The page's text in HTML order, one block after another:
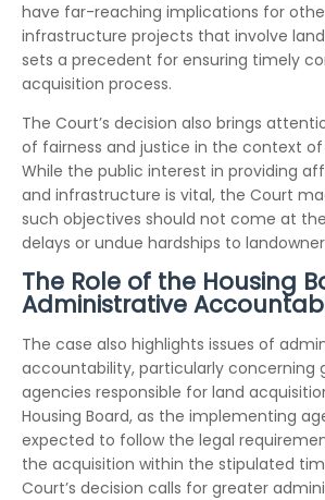
have far-reaching implications for
infrastructure projects that involve
sets a precedent for ensuring timely
acquisition process.
The Court’s decision also brings
of fairness and justice in the context
While the public interest in providing
and infrastructure is vital, the Court
such objectives should not come at
delays or undue hardships to
The Role of the Housing
Administrative
The case also highlights issues of
accountability, particularly concerning
agencies responsible for land
Housing Board, as the implementing
expected to follow the legal
the acquisition within the stipulated
Court’s decision calls for greater